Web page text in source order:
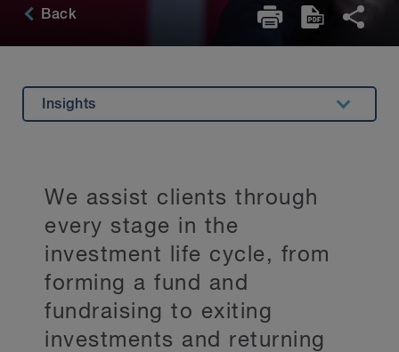
Back
Key Contacts
Insights
Stay Up to Date
We assist clients through
every stage in the
investment life cycle, from
forming a fund and
fundraising to exiting
investments and returning